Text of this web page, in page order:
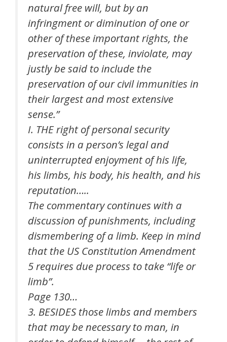
natural free will, but by an
infringment or diminution of one or
other of these important rights, the
preservation of these, inviolate, may
justly be said to include the
preservation of our civil immunities in
their largest and most extensive
sense.”
I. THE right of personal security
consists in a person’s legal and
uninterrupted enjoyment of his life,
his limbs, his body, his health, and his
reputation…..
The commentary continues with a
discussion of punishments, including
dismembering of a limb. Keep in mind
that the US Constitution Amendment
5 requires due process to take “life or
limb”.
Page 130…
3. BESIDES those limbs and members
that may be necessary to man, in